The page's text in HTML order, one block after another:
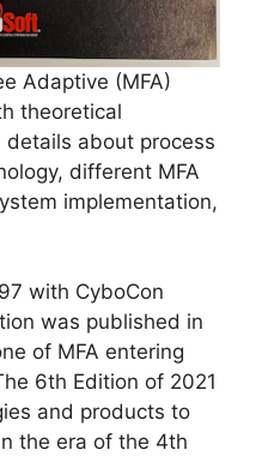
Adaptive (MFA)
theoretical
about process
different MFA
implementation,
with CyboCon
was published in
of MFA entering
6th Edition of 2021
and products to
the era of the 4th